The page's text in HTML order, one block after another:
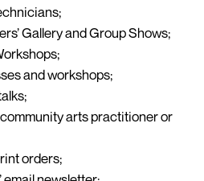
Gallery and Group Shows;
;
and workshops;
arts practitioner or
orders;